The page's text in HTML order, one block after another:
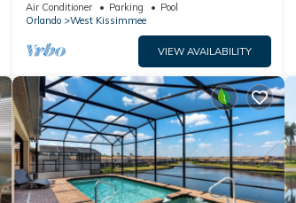
Modern
Air Conditioner Parking
Pool
Orlando
West Kissimmee
VIEW AVAILABILITY